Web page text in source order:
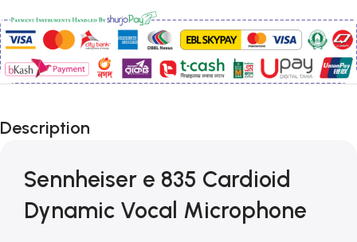
Description
Sennheiser e 835 Cardioid
Dynamic Vocal Microphone